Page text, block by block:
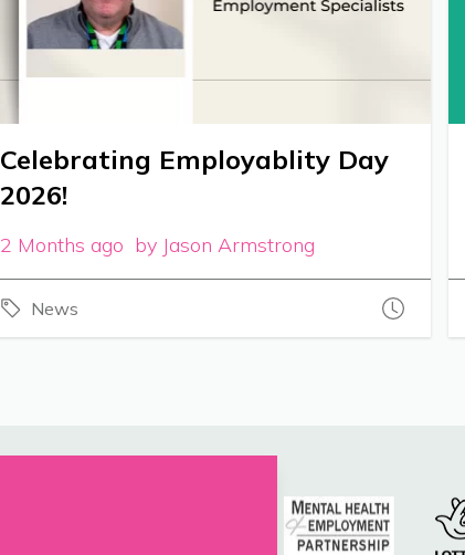
Celebrating Employablity Day
2026!
2 Months ago by Jason Armstrong
News